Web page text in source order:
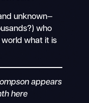
unknown—
who
world what it is
appears
here